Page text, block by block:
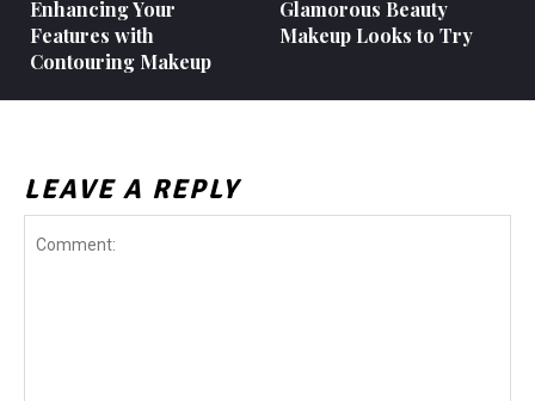
Enhancing Your
Features with
Contouring Makeup
Glamorous Beauty
Makeup Looks to Try
LEAVE A REPLY